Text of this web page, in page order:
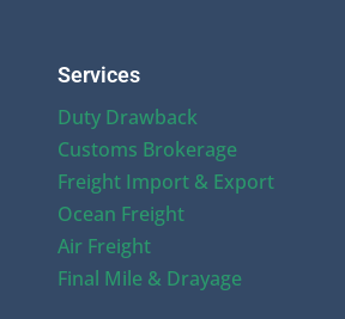
Services
Duty Drawback
Customs Brokerage
Freight Import & Export
Ocean Freight
Air Freight
Final Mile & Drayage